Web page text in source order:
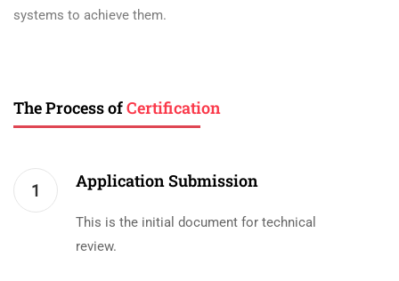
systems to achieve them.
The Process ofCertification
1 Application Submission
This is the initial document for technical
review.